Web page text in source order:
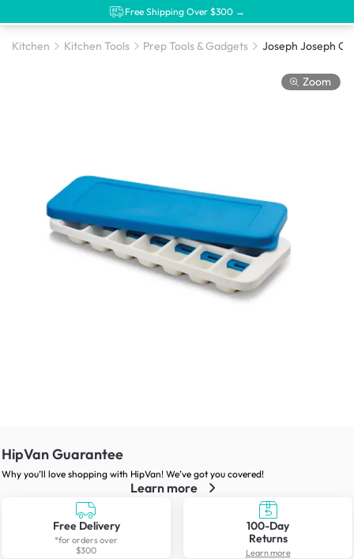
Free Shipping Over $300 →
Kitchen Kitchen Tools Prep Tools & Gadgets
Zoom
HipVan Guarantee
Why you’ll love shopping with HipVan! We’ve got you covered!
Learn more
Free Delivery
*for orders over
$300
100-Day
Returns
Learn more